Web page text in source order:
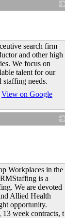
search firm
and other high
We focus on
talent for our
staffing needs.
View on Google
Workplaces in the
is a
We are devoted
Allied Health
opportunity.
13 week contracts, t